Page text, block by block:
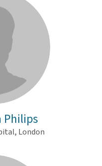
Philips
London